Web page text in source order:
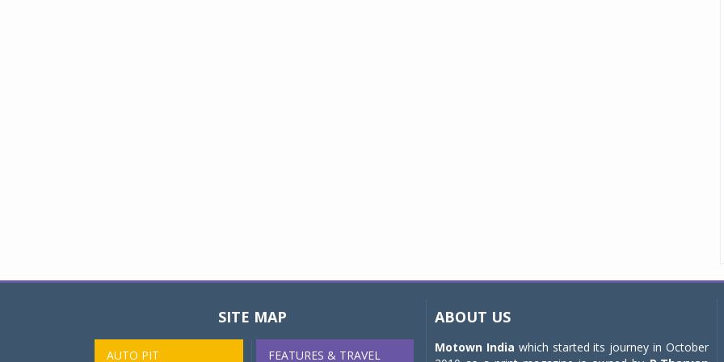
SITE MAP
AUTO PIT FEATURES & TRAVEL
ABOUT US
Motown India which started its journey in October